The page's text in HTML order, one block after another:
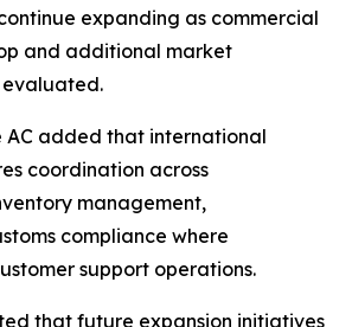
expanding as commercial
and additional market
AC added that international
coordination across
management,
compliance where
support operations.
that future expansion initiatives